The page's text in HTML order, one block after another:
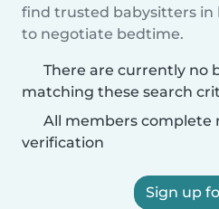
find trusted babysitters in
to negotiate bedtime.
There are currently no
matching these search
All members complete
verification
Sign up